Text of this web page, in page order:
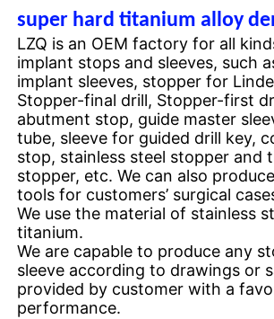
super hard titanium alloy
LZQ is an OEM factory for all
implant stops and sleeves, such
implant sleeves, stopper for
Stopper-final drill, Stopper-first
abutment stop, guide master
tube, sleeve for guided drill key,
stop, stainless steel stopper and
stopper, etc. We can also
tools for customers’ surgical
We use the material of stainless
titanium.
We are capable to produce any
sleeve according to drawings or
provided by customer with a
performance.